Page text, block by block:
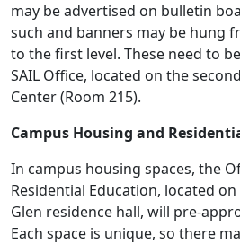
may be advertised on bulletin
such and banners may be hung
to the first level. These need to
SAIL Office, located on the
Center (Room 215).
Campus Housing and
In campus housing spaces, the
Residential Education, located
Glen residence hall, will pre-
Each space is unique, so there